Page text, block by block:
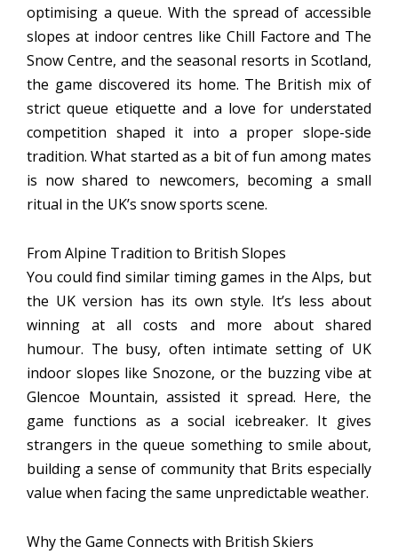
optimising a queue. With the spread of accessible
slopes at indoor centres like Chill Factore and The
Snow Centre, and the seasonal resorts in Scotland,
the game discovered its home. The British mix of
strict queue etiquette and a love for understated
competition shaped it into a proper slope-side
tradition. What started as a bit of fun among mates
is now shared to newcomers, becoming a small
ritual in the UK’s snow sports scene.
From Alpine Tradition to British Slopes
You could find similar timing games in the Alps, but
the UK version has its own style. It’s less about
winning at all costs and more about shared
humour. The busy, often intimate setting of UK
indoor slopes like Snozone, or the buzzing vibe at
Glencoe Mountain, assisted it spread. Here, the
game functions as a social icebreaker. It gives
strangers in the queue something to smile about,
building a sense of community that Brits especially
value when facing the same unpredictable weather.
Why the Game Connects with British Skiers